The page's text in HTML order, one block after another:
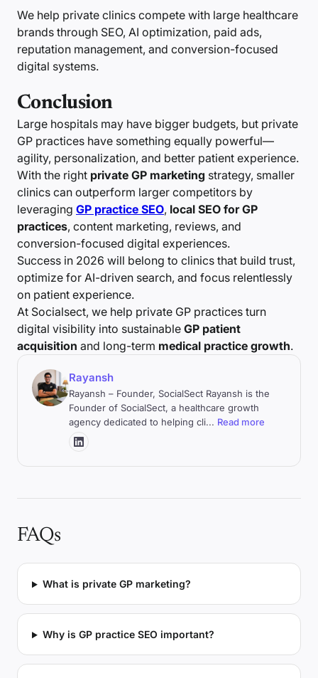
We help private clinics compete with large healthcare
brands through SEO, AI optimization, paid ads,
reputation management, and conversion-focused
digital systems.
Conclusion
Large hospitals may have bigger budgets, but private
GP practices have something equally powerful—
agility, personalization, and better patient experience.
With the right private GP marketing strategy, smaller
clinics can outperform larger competitors by
leveraging GP practice SEO, local SEO for GP
practices, content marketing, reviews, and
conversion-focused digital experiences.
Success in 2026 will belong to clinics that build trust,
optimize for AI-driven search, and focus relentlessly
on patient experience.
At Socialsect, we help private GP practices turn
digital visibility into sustainable GP patient
acquisition and long-term medical practice growth.
Rayansh
Rayansh – Founder, SocialSect Rayansh is the
Founder of SocialSect, a healthcare growth
agency dedicated to helping cli... Read more
FAQs
What is private GP marketing?
Why is GP practice SEO important?